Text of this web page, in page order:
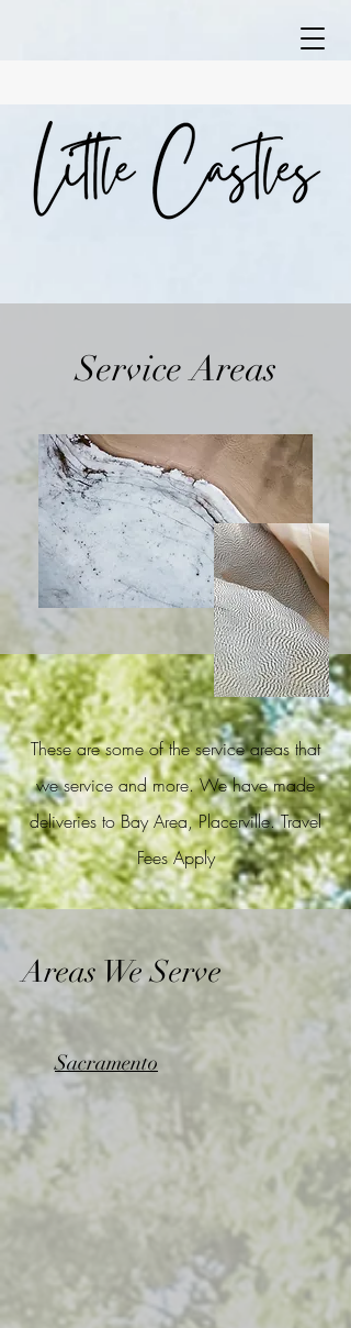
Service Areas
These are some of the service areas that
we service and more. We have made
deliveries to Bay Area, Placerville. Travel
Fees Apply
Areas We Serve
Sacramento